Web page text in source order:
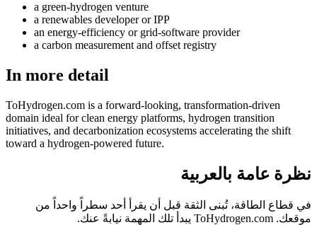
a green-hydrogen venture
a renewables developer or IPP
an energy-efficiency or grid-software provider
a carbon measurement and offset registry
In more detail
ToHydrogen.com is a forward-looking, transformation-driven
domain ideal for clean energy platforms, hydrogen transition
initiatives, and decarbonization ecosystems accelerating the shift
toward a hydrogen-powered future.
نظرة عامة بالعربية
في قطاع الطاقة، تُبنى الثقة قبل أن يقرأ أحد سطراً واحداً من
موقعك. ToHydrogen.com يبدأ تلك المهمة نيابةً عنك.